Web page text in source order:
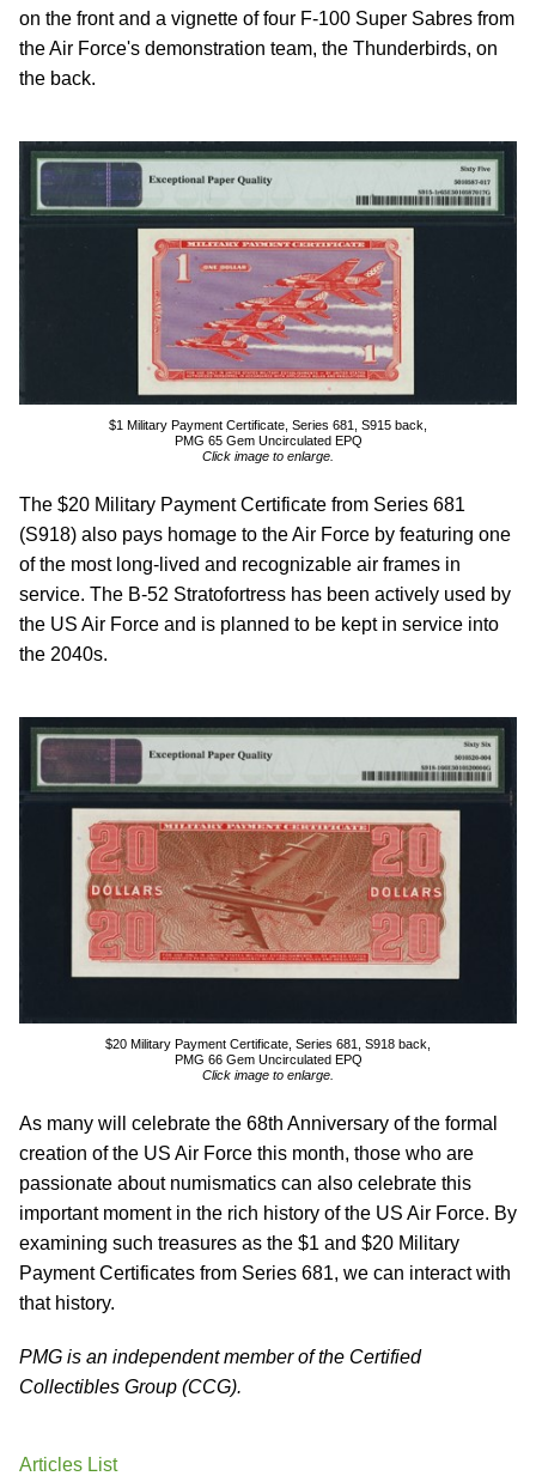
on the front and a vignette of four F-100 Super Sabres from
the Air Force's demonstration team, the Thunderbirds, on
the back.
$1 Military Payment Certificate, Series 681, S915 back,
PMG 65 Gem Uncirculated EPQ
Click image to enlarge.
The $20 Military Payment Certificate from Series 681
(S918) also pays homage to the Air Force by featuring one
of the most long-lived and recognizable air frames in
service. The B-52 Stratofortress has been actively used by
the US Air Force and is planned to be kept in service into
the 2040s.
$20 Military Payment Certificate, Series 681, S918 back,
PMG 66 Gem Uncirculated EPQ
Click image to enlarge.
As many will celebrate the 68th Anniversary of the formal
creation of the US Air Force this month, those who are
passionate about numismatics can also celebrate this
important moment in the rich history of the US Air Force. By
examining such treasures as the $1 and $20 Military
Payment Certificates from Series 681, we can interact with
that history.
PMG is an independent member of the Certified
Collectibles Group (CCG).
Articles List